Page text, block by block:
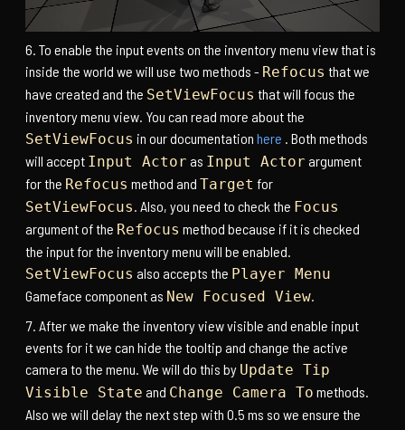
To enable the input events on the inventory menu view that is
inside the world we will use two methods - Refocus that we
have created and the SetViewFocus that will focus the
inventory menu view. You can read more about the
SetViewFocus in our documentation here . Both methods
will accept Input Actor as Input Actor argument
for the Refocus method and Target for
SetViewFocus. Also, you need to check the Focus
argument of the Refocus method because if it is checked
the input for the inventory menu will be enabled.
SetViewFocus also accepts the Player Menu
Gameface component as New Focused View.
After we make the inventory view visible and enable input
events for it we can hide the tooltip and change the active
camera to the menu. We will do this by Update Tip
Visible State and Change Camera To methods.
Also we will delay the next step with 0.5 ms so we ensure the